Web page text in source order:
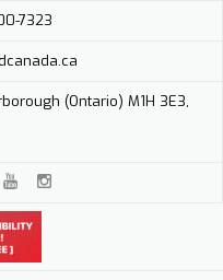
7323
(Ontario) M1H 3E3,